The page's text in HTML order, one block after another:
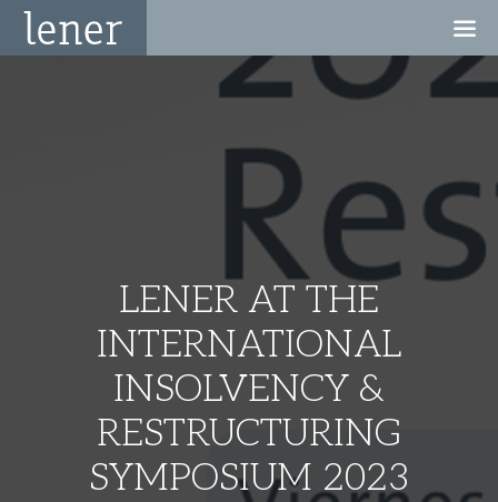
LENER AT THE
INTERNATIONAL
INSOLVENCY &
RESTRUCTURING
SYMPOSIUM 2023